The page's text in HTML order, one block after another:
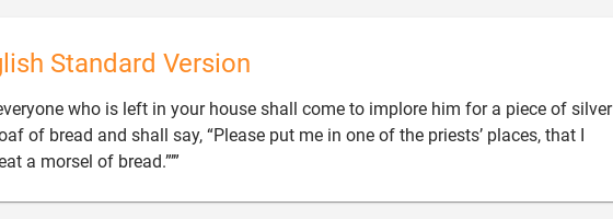
Standard Version
who is left in your house shall come to implore him for a piece of silver
of bread and shall say, “Please put me in one of the priests’ places, that I
a morsel of bread.”’”